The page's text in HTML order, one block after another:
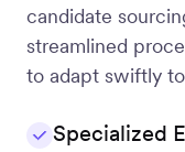
candidate
streamlined
to adapt swiftly
Specialized